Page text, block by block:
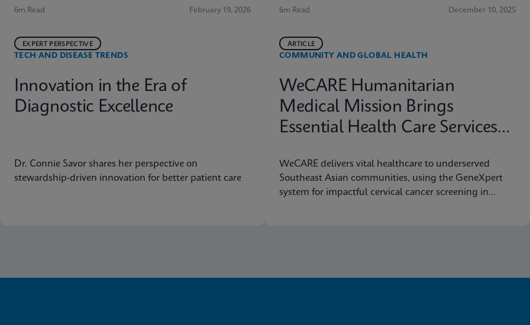
6m Read February 19, 2026
TECH AND DISEASE TRENDS
EXPERT PERSPECTIVE
Innovation in the Era of
Diagnostic Excellence
Dr. Connie Savor shares her perspective on
stewardship-driven innovation for better patient care
6m Read December 10, 2025
COMMUNITY AND GLOBAL HEALTH
ARTICLE
WeCARE Humanitarian
Medical Mission Brings
Essential Health Care Services
Communities
WeCARE delivers vital healthcare to underserved
Southeast Asian communities, using the GeneXpert
system for impactful cervical cancer screening in